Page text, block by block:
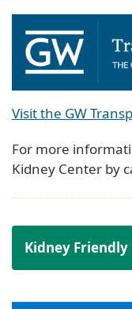
Visit the GW
For more
Kidney Center by
Kidney Friendly